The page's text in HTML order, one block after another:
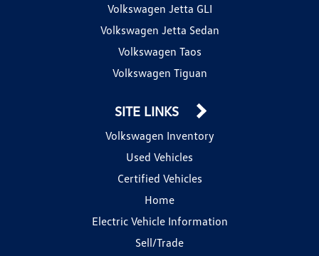
Volkswagen Jetta GLI
Volkswagen Jetta Sedan
Volkswagen Taos
Volkswagen Tiguan
SITE LINKS
Volkswagen Inventory
Used Vehicles
Certified Vehicles
Home
Electric Vehicle Information
Sell/Trade